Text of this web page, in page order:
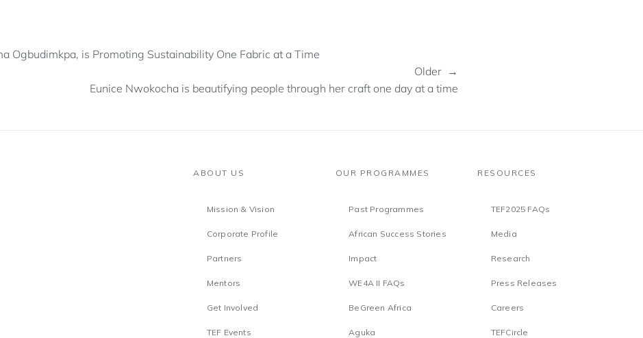
Ogbudimkpa, is Promoting Sustainability One Fabric at a Time
Older →
Eunice Nwokocha is beautifying people through her craft one day at a time
ABOUT US
Mission & Vision
Corporate Profile
Partners
Mentors
Get Involved
TEF Events
OUR PROGRAMMES
Past Programmes
African Success Stories
Impact
WE4A II FAQs
BeGreen Africa
Aguka
RESOURCES
TEF2025 FAQs
Media
Research
Press Releases
Careers
TEFCircle